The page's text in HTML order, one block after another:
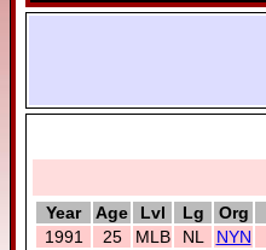
Year
Age Lvl Lg Org
1991
25 MLB NL NYN